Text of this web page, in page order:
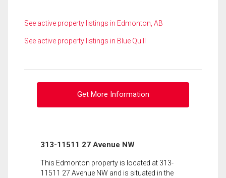
See active property listings in Edmonton, AB
See active property listings in Blue Quill
Get More Information
313-11511 27 Avenue NW
This Edmonton property is located at 313-
11511 27 Avenue NW and is situated in the